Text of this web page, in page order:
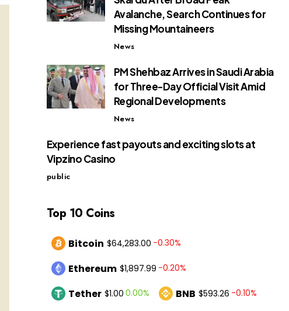
Avalanche, Search Continues for
Missing Mountaineers
News
PM Shehbaz Arrives in Saudi Arabia
for Three-Day Official Visit Amid
Regional Developments
News
Experience fast payouts and exciting slots at
Vipzino Casino
public
Top 10 Coins
Bitcoin $64,283.00 -0.30%
Ethereum $1,897.99 -0.20%
Tether $1.00 0.00% BNB $593.26 -0.10%